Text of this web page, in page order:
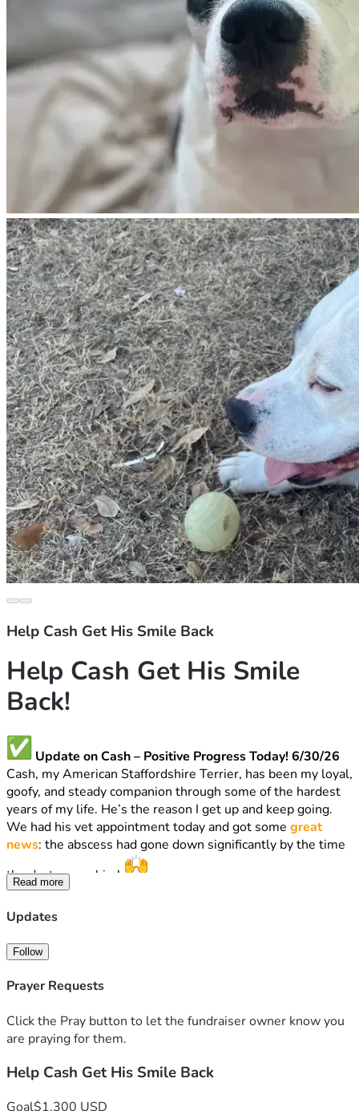
Help Cash Get His Smile Back
Help Cash Get His Smile
Back!
Update on Cash – Positive Progress Today! 6/30/26
Cash, my American Staffordshire Terrier, has been my loyal,
goofy, and steady companion through some of the hardest
years of my life. He’s the reason I get up and keep going.
We had his vet appointment today and got some great
news: the abscess had gone down significantly by the time
the doctor saw him!
The vet recommended bloodwork and updating a
vaccination, that just expired, AND BLOOD WORK. That
portion totals
THE DOCTOR WOULD NOT PERSCRIBE ANTIBIOTIC
UNTIL BLOODWORK!?!
Anyone else heard of this?
(and any others needed). The updated estimate for the
extractions is now $473 – $1,030
I’m currently pretty sick and unable to work, so I’m reaching
Read more
Updates
Follow
Prayer Requests
Click the Pray button to let the fundraiser owner know you
are praying for them.
Help Cash Get His Smile Back
Goal$1,300 USD